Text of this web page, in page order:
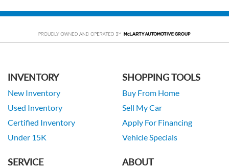
INVENTORY
New Inventory
Used Inventory
Certified Inventory
Under 15K
SHOPPING TOOLS
Buy From Home
Sell My Car
Apply For Financing
Vehicle Specials
SERVICE ABOUT